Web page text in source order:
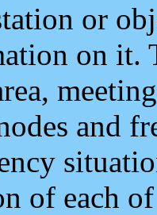
or
on it.
and
of each